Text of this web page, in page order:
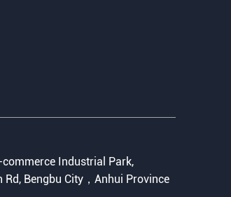
commerce Industrial Park,
Rd, Bengbu City，Anhui Province